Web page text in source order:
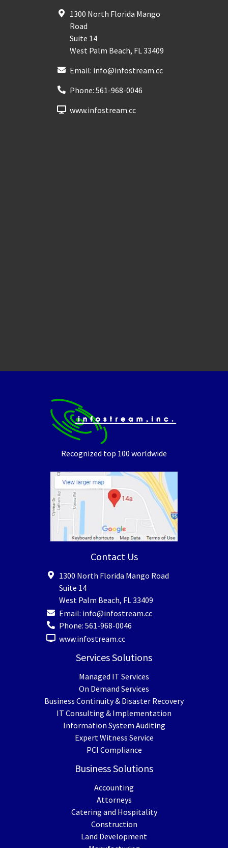
1300 North Florida Mango
Road
Suite 14
West Palm Beach, FL 33409
Email: info@infostream.cc
Phone: 561-968-0046
www.infostream.cc
Recognized top 100 worldwide
Contact Us
1300 North Florida Mango Road
Suite 14
West Palm Beach, FL 33409
Email: info@infostream.cc
Phone: 561-968-0046
www.infostream.cc
Services Solutions
Managed IT Services
On Demand Services
Business Continuity & Disaster Recovery
IT Consulting & Implementation
Information System Auditing
Expert Witness Service
PCI Compliance
Business Solutions
Accounting
Attorneys
Catering and Hospitality
Construction
Land Development